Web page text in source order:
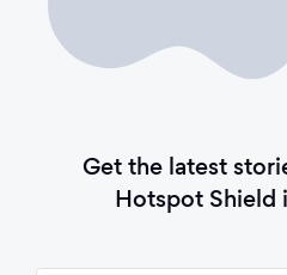
Get the latest
Hotspot Shield